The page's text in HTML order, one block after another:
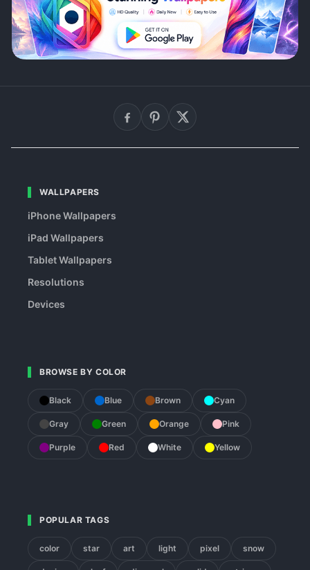
WALLPAPERS
iPhone Wallpapers
iPad Wallpapers
Tablet Wallpapers
Resolutions
Devices
BROWSE BY COLOR
Black Blue Brown Cyan
Gray Green Orange Pink
Purple Red White Yellow
POPULAR TAGS
color star art light pixel snow